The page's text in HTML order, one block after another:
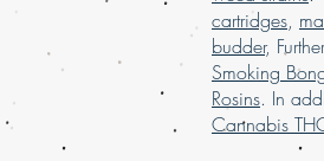
cartridges,
budder,
Smoking
Rosins. In
Cannabis